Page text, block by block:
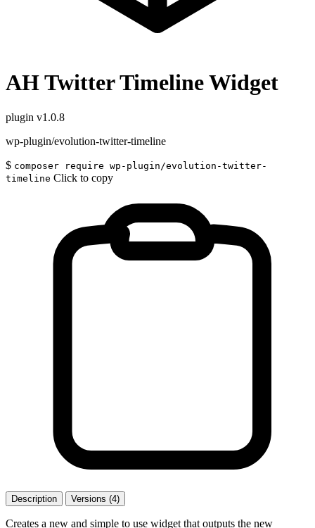
AH Twitter Timeline Widget
plugin v1.0.8
wp-plugin/evolution-twitter-timeline
$ composer require wp-plugin/evolution-twitter-
timeline Click to copy
Description Versions (4)
Creates a new and simple to use widget that outputs the new